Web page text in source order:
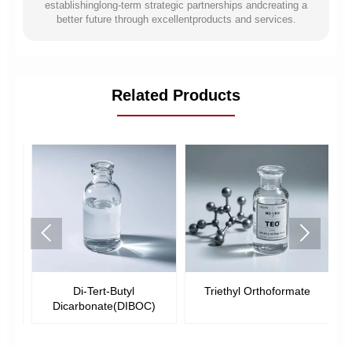
establishinglong-term strategic partnerships andcreating a
better future through excellentproducts and services.
Related Products
Di-Tert-Butyl
Dicarbonate(DIBOC)
Triethyl Orthoformate
 